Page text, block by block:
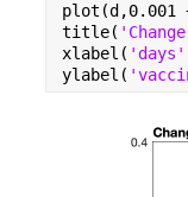
plot(d,0.001
title(
xlabel( 'days'
ylabel(